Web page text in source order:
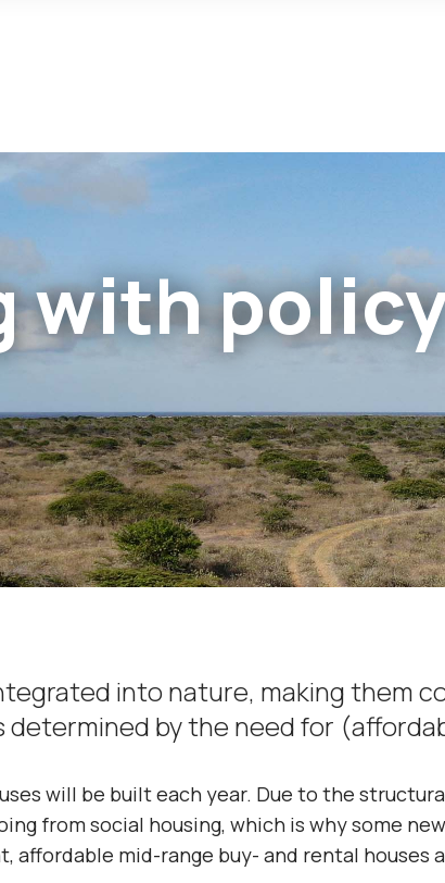
with
into nature, making them
by the need for
will be built each year. Due to the
from social housing, which is why some
affordable mid-range buy- and rental houses